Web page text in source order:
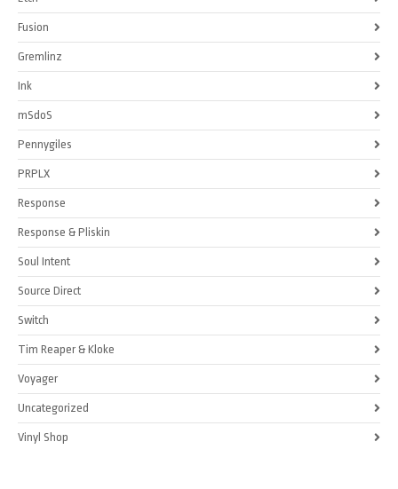
Fusion
Gremlinz
Ink
mSdoS
Pennygiles
PRPLX
Response
Response & Pliskin
Soul Intent
Source Direct
Switch
Tim Reaper & Kloke
Voyager
Uncategorized
Vinyl Shop